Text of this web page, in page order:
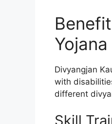
Yojana
Divyangjan
with
different
Skill